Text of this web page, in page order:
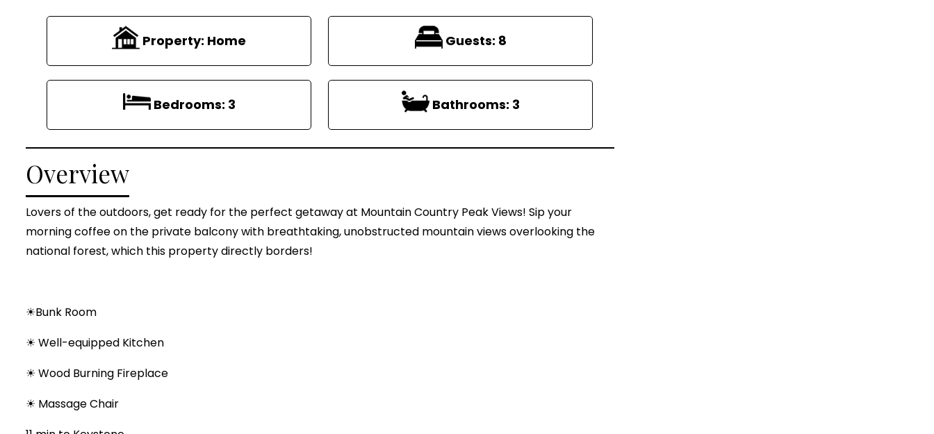
Property: Home Guests: 8
Bedrooms: 3 Bathrooms: 3
Overview
Lovers of the outdoors, get ready for the perfect getaway at Mountain Country Peak Views! Sip your
morning coffee on the private balcony with breathtaking, unobstructed mountain views overlooking the
national forest, which this property directly borders!
☀Bunk Room
☀ Well-equipped Kitchen
☀ Wood Burning Fireplace
☀ Massage Chair